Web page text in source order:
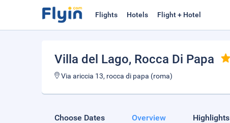
Flights Hotels Flight + Hotel
Villa del Lago, Rocca Di Papa
Via ariccia 13, rocca di papa (roma)
Choose Dates Overview Highlights